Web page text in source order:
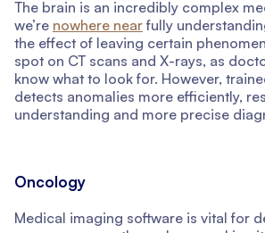
The brain is an incredibly complex
we’re nowhere nearfully
the effect of leaving certain
spot on CT scans and X-rays, as
know what to look for. However,
detects anomalies more efficiently,
understanding and more precise
Oncology
Medical imaging software is vital for